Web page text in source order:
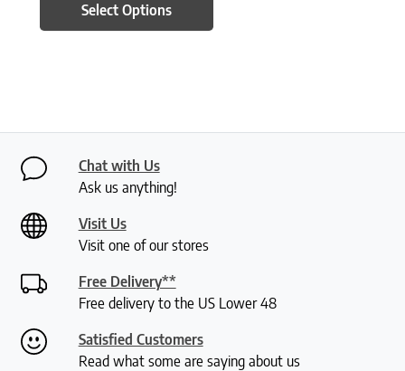
Select Options
Chat with Us
Ask us anything!
Visit Us
Visit one of our stores
Free Delivery**
Free delivery to the US Lower 48
Satisfied Customers
Read what some are saying about us